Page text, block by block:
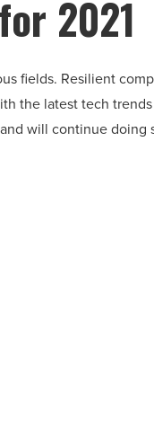
2021
fields. Resilient
the latest tech
will continue doing